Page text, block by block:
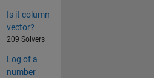
Is it column
vector?
209 Solvers
Log of a
number